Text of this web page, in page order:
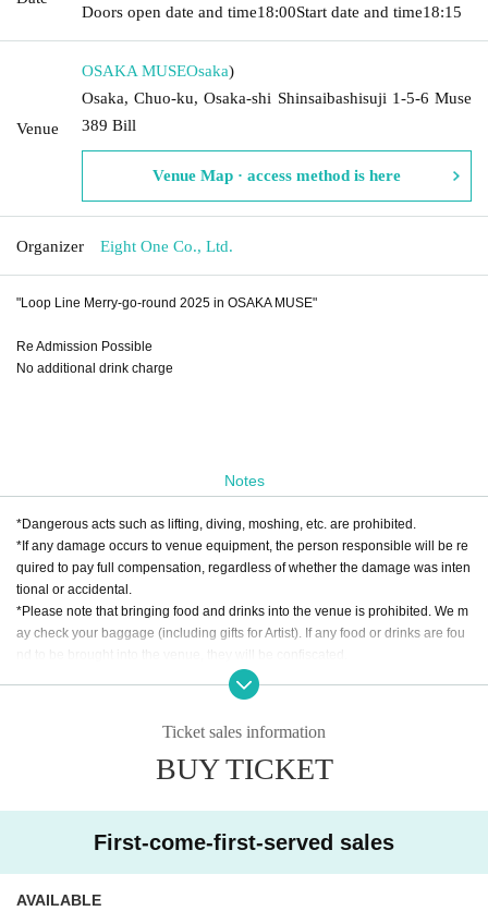
Doors open date and time18:00Start date and time18:15
Venue
OSAKA MUSEOsaka)
Osaka, Chuo-ku, Osaka-shi Shinsaibashisuji 1-5-6 Muse
389 Bill
Venue Map · access method is here
Organizer Eight One Co., Ltd.
"Loop Line Merry-go-round 2025 in OSAKA MUSE"
Re Admission Possible
No additional drink charge
Notes
*Dangerous acts such as lifting, diving, moshing, etc. are prohibited.
*If any damage occurs to venue equipment, the person responsible will be re
quired to pay full compensation, regardless of whether the damage was inten
tional or accidental.
*Please note that bringing food and drinks into the venue is prohibited. We m
ay check your baggage (including gifts for Artist). If any food or drinks are fou
* Drunk people are not allowed to Admission. * Please refrain from hanging o
ut around the venue and talking loudly as it will be a nuisance to the neighbo
* Smoking around the venue is prohibited as it will be a nuisance to the neigh
* It is prohibited to present a screenshot when reading the ticket on the day.
If you do not follow the above rules, you may be asked to leave. Please note.
Ticket sales information
BUY TICKET
First-come-first-served sales
AVAILABLE